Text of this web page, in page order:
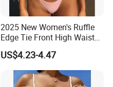
2025 New Women's Ruffle
Edge Tie Front High Waisted
Sexy Bikini Swimsuits
Cheap Swimwear
Manufacturers China
US$4.23-4.47